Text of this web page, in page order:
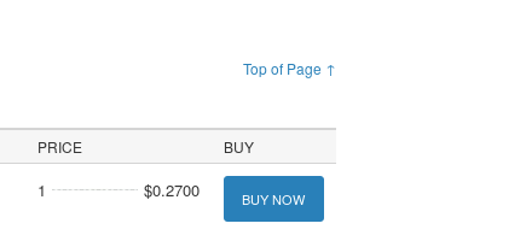
Top of Page ↑
PRICE BUY
1 $0.2700 BUY NOW